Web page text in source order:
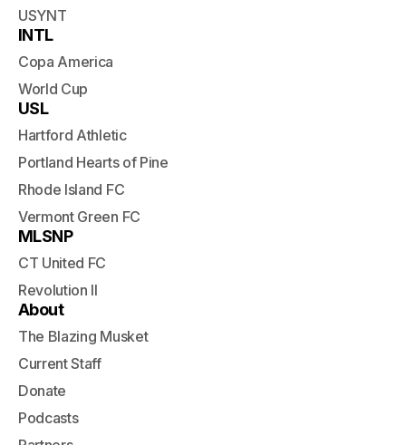
USYNT
INTL
Copa America
World Cup
USL
Hartford Athletic
Portland Hearts of Pine
Rhode Island FC
Vermont Green FC
MLSNP
CT United FC
Revolution II
About
The Blazing Musket
Current Staff
Donate
Podcasts